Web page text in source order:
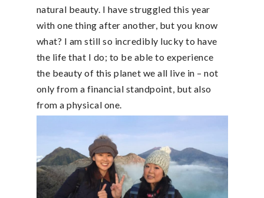
natural beauty. I have struggled this year
with one thing after another, but you know
what? I am still so incredibly lucky to have
the life that I do; to be able to experience
the beauty of this planet we all live in – not
only from a financial standpoint, but also
from a physical one.